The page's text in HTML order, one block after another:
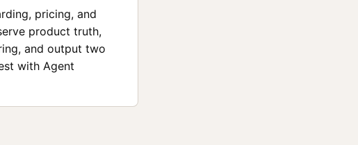
pricing, and
product truth,
and output two
with Agent